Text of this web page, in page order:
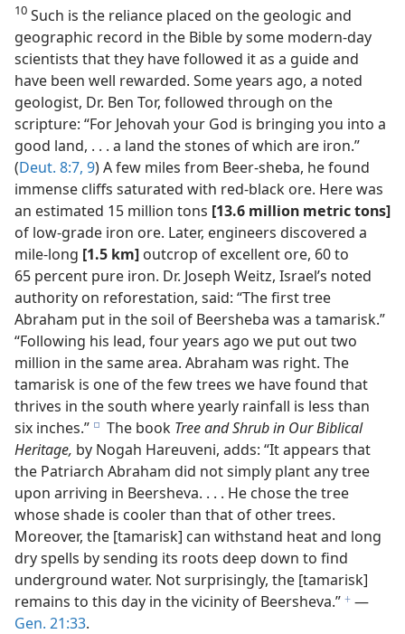
10 Such is the reliance placed on the geologic and
geographic record in the Bible by some modern-day
scientists that they have followed it as a guide and
have been well rewarded. Some years ago, a noted
geologist, Dr. Ben Tor, followed through on the
scripture: “For Jehovah your God is bringing you into a
good land, . . . a land the stones of which are iron.”
(Deut. 8:7, 9) A few miles from Beer-sheba, he found
immense cliffs saturated with red-black ore. Here was
an estimated 15 million tons [13.6 million metric tons]
of low-grade iron ore. Later, engineers discovered a
mile-long [1.5 km] outcrop of excellent ore, 60 to
65 percent pure iron. Dr. Joseph Weitz, Israel’s noted
authority on reforestation, said: “The first tree
Abraham put in the soil of Beersheba was a tamarisk.”
“Following his lead, four years ago we put out two
million in the same area. Abraham was right. The
tamarisk is one of the few trees we have found that
thrives in the south where yearly rainfall is less than
six inches.” e The book Tree and Shrub in Our Biblical
Heritage, by Nogah Hareuveni, adds: “It appears that
the Patriarch Abraham did not simply plant any tree
upon arriving in Beersheva. . . . He chose the tree
whose shade is cooler than that of other trees.
Moreover, the [tamarisk] can withstand heat and long
dry spells by sending its roots deep down to find
underground water. Not surprisingly, the [tamarisk]
remains to this day in the vicinity of Beersheva.”f​—
Gen. 21:33.